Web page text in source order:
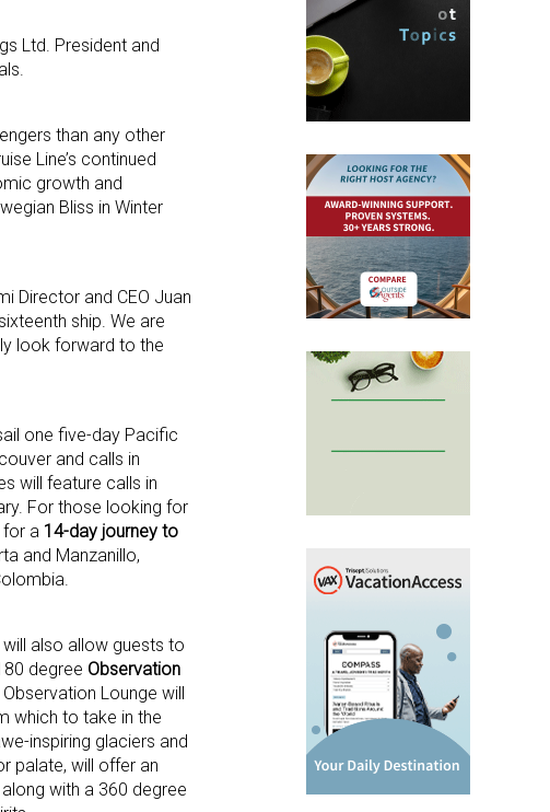
Ltd. President and
than any other
Line’s continued
growth and
Bliss in Winter
Director and CEO Juan
ship. We are
look forward to the
one five-day Pacific
and calls in
will feature calls in
For those looking for
for a 14-day journey to
and Manzanillo,
also allow guests to
degree Observation
Lounge will
which to take in the
inspiring glaciers and
palate, will offer an
with a 360 degree